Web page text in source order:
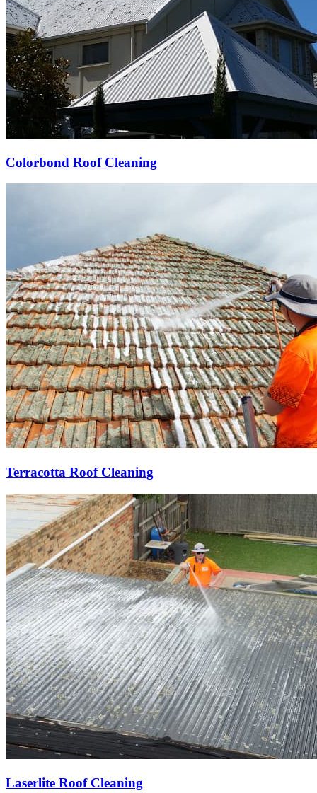
Colorbond Roof Cleaning
Terracotta Roof Cleaning
Laserlite Roof Cleaning